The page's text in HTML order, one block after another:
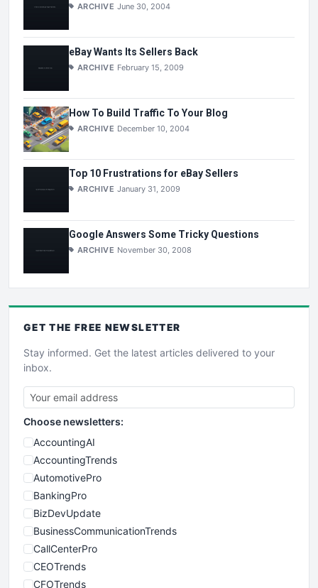
ARCHIVE June 30, 2004
eBay Wants Its Sellers Back
ARCHIVE February 15, 2009
How To Build Traffic To Your Blog
ARCHIVE December 10, 2004
Top 10 Frustrations for eBay Sellers
ARCHIVE January 31, 2009
Google Answers Some Tricky Questions
ARCHIVE November 30, 2008
GET THE FREE NEWSLETTER
Stay informed. Get the latest articles delivered to your
inbox.
Choose newsletters:
AccountingAI
AccountingTrends
AutomotivePro
BankingPro
BizDevUpdate
BusinessCommunicationTrends
CallCenterPro
CEOTrends
CFOTrends